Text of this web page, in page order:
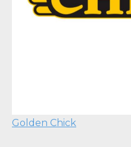
Golden Chick